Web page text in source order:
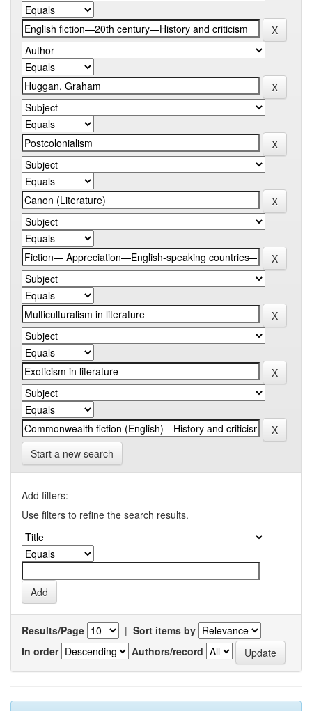
Start a new search
Add filters:
Use filters to refine the search results.
Results/Page | Sort items by
In order
Authors/record